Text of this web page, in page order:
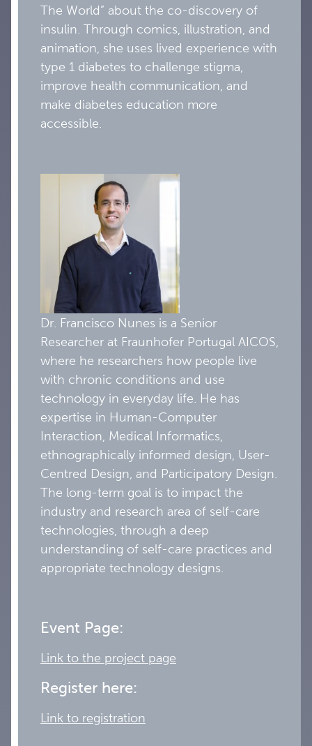
The World” about the co-discovery of
insulin. Through comics, illustration, and
animation, she uses lived experience with
type 1 diabetes to challenge stigma,
improve health communication, and
make diabetes education more
accessible.
Dr. Francisco Nunes is a Senior
Researcher at Fraunhofer Portugal AICOS,
where he researchers how people live
with chronic conditions and use
technology in everyday life. He has
expertise in Human-Computer
Interaction, Medical Informatics,
ethnographically informed design, User-
Centred Design, and Participatory Design.
The long-term goal is to impact the
industry and research area of self-care
technologies, through a deep
understanding of self-care practices and
appropriate technology designs.
Event Page:
Link to the project page
Register here:
Link to registration